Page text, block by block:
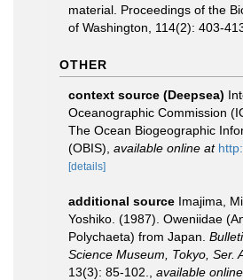
material. Proceedings of the
of Washington, 114(2): 403-
OTHER
context source (Deepsea)
Oceanographic Commission
The Ocean Biogeographic
(OBIS) available online at
[details]
additional source Imajima,
Yoshiko. (1987). Oweniidae
Polychaeta) from Japan.
Science Museum, Tokyo, Ser.
13(3): 85-102.
available